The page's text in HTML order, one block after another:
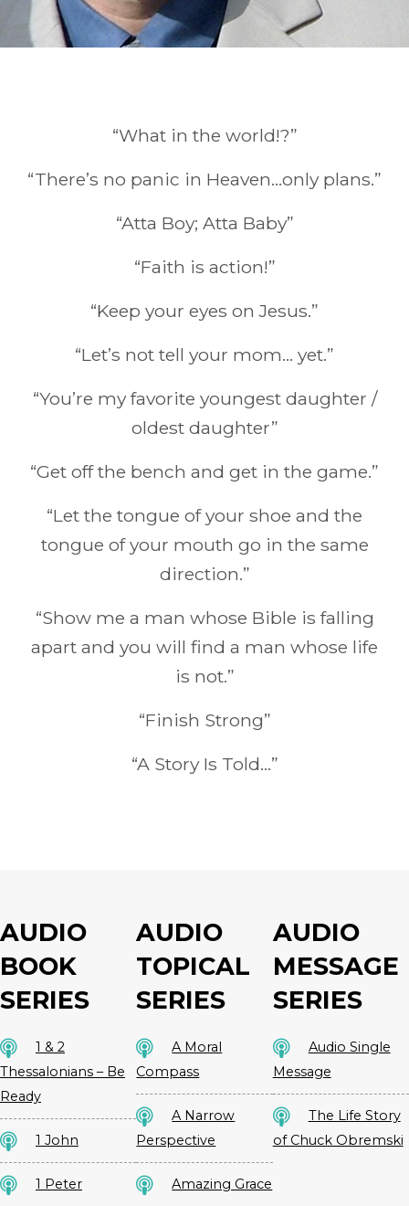
Quotes
“What in the world!?”
“There’s no panic in Heaven…only plans.”
“Atta Boy; Atta Baby”
“Faith is action!”
“Keep your eyes on Jesus.”
“Let’s not tell your mom… yet.”
“You’re my favorite youngest daughter /
oldest daughter”
“Get off the bench and get in the game.”
“Let the tongue of your shoe and the
tongue of your mouth go in the same
direction.”
“Show me a man whose Bible is falling
apart and you will find a man whose life
is not.”
“Finish Strong”
“A Story Is Told…”
AUDIO
BOOK
SERIES
1 & 2
Thessalonians – Be
Ready
1 John
1 Peter
AUDIO
TOPICAL
SERIES
A Moral
Compass
A Narrow
Perspective
Amazing Grace
AUDIO
MESSAGE
SERIES
Audio Single
Message
The Life Story
of Chuck Obremski